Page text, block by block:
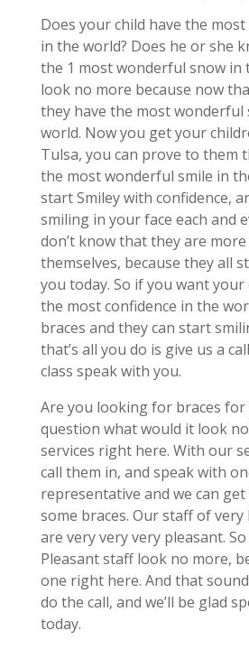
Does your child have the
in the world? Does he or she
the 1 most wonderful snow in
look no more because now
they have the most wonderful
world. Now you get your
Tulsa, you can prove to them
the most wonderful smile in
start Smiley with confidence,
smiling in your face each and
don’t know that they are
themselves, because they all
you today. So if you want your
the most confidence in the
braces and they can start
that’s all you do is give us a
class speak with you.
Are you looking for braces
question what would it look
services right here. With our
call them in, and speak with
representative and we can
some braces. Our staff of
are very very very pleasant.
Pleasant staff look no more,
one right here. And that
do the call, and we’ll be glad
today.